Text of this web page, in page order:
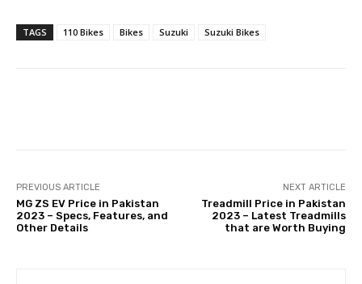
TAGS 110 Bikes Bikes Suzuki Suzuki Bikes
PREVIOUS ARTICLE
MG ZS EV Price in Pakistan
2023 – Specs, Features, and
Other Details
NEXT ARTICLE
Treadmill Price in Pakistan
2023 – Latest Treadmills
that are Worth Buying